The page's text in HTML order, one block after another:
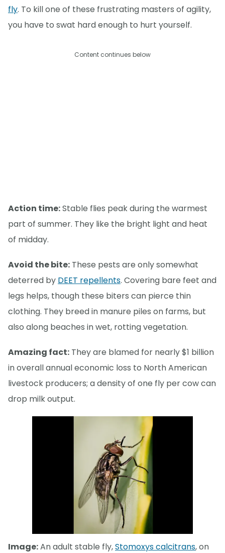
fly. To kill one of these frustrating masters of agility,
you have to swat hard enough to hurt yourself.
Content continues below
Action time:Stable flies peak during the warmest
part of summer. They like the bright light and heat
of midday.
Avoid the bite: These pests are only somewhat
deterred by DEET repellents. Covering bare feet and
legs helps, though these biters can pierce thin
clothing. They breed in manure piles on farms, but
also along beaches in wet, rotting vegetation.
Amazing fact: They are blamed for nearly $1 billion
in overall annual economic loss to North American
livestock producers; a density of one fly per cow can
drop milk output.
Image:An adult stable fly,Stomoxys calcitrans, on